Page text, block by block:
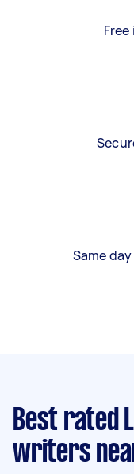
Same
Best rated
writers